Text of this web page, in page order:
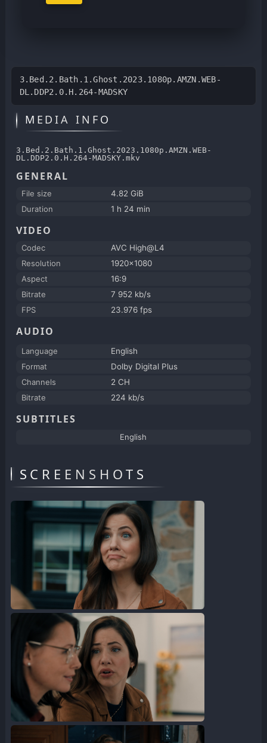
3.Bed.2.Bath.1.Ghost.2023.1080p.AMZN.WEB-
DL.DDP2.0.H.264-MADSKY
MEDIA INFO
3.Bed.2.Bath.1.Ghost.2023.1080p.AMZN.WEB-
DL.DDP2.0.H.264-MADSKY.mkv
GENERAL
File size
4.82 GiB
Duration
1 h 24 min
VIDEO
Codec
AVC High@L4
Resolution
1920x1080
Aspect
16:9
Bitrate
7 952 kb/s
FPS
23.976 fps
AUDIO
Language
English
Format
Dolby Digital Plus
Channels
2 CH
Bitrate
224 kb/s
SUBTITLES
English
SCREENSHOTS